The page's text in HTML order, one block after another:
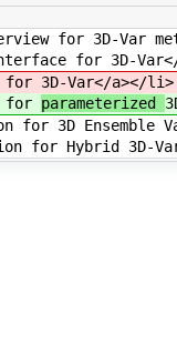
for 3D-Var
for 3D-
for 3D-Var</a></li>
for parameterized
for 3D Ensemble
for Hybrid 3D-